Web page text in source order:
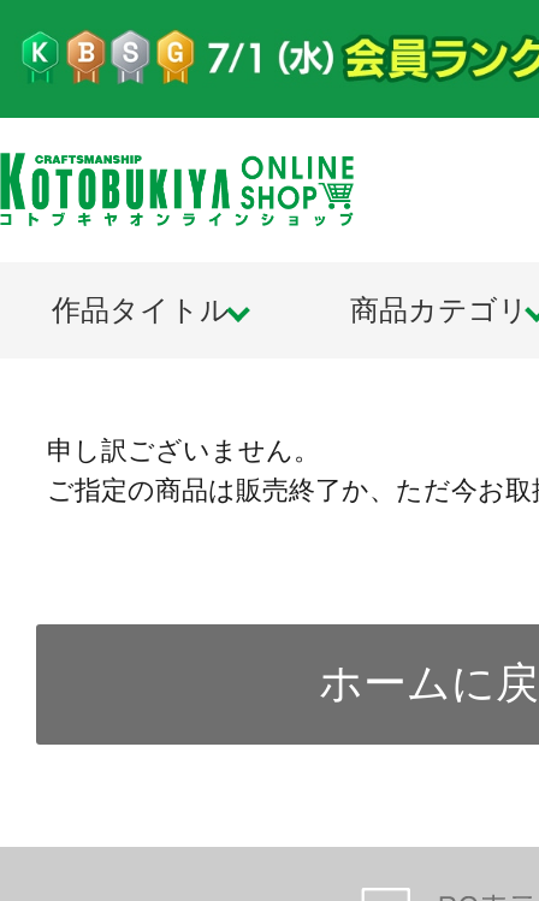
作品タイトル 商品カテゴリ
申し訳ございません。
ご指定の商品は販売終了か、ただ今お